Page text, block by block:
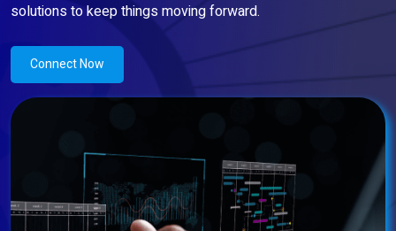
solutions to keep things moving forward.
Connect Now